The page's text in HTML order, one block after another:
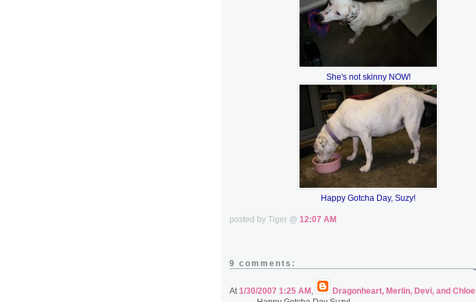
She's not skinny NOW!
Happy Gotcha Day, Suzy!
posted by Tiger @ 12:07 AM
9 comments:
At 1/30/2007 1:25 AM Dragonheart, Merlin, Devi, and Chloe